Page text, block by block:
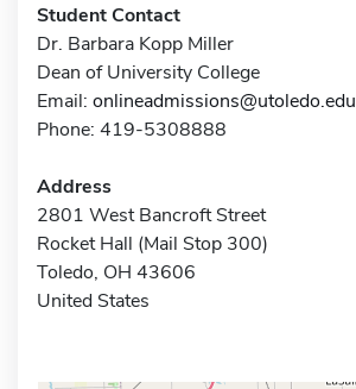
Student Contact
Dr. Barbara Kopp Miller
Dean of University College
Email: onlineadmissions@utoledo.edu
Phone: 419-5308888
Address
2801 West Bancroft Street
Rocket Hall (Mail Stop 300)
Toledo, OH 43606
United States